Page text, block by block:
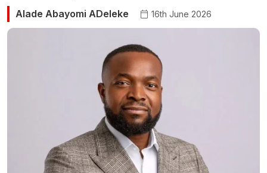
Alade Abayomi ADeleke 16th June 2026